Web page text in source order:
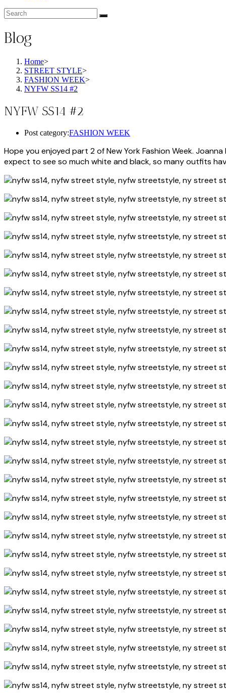
Blog
Home>
STREET STYLE>
FASHION WEEK>
NYFW SS14 #2
NYFW SS14 #2
Post category:FASHION WEEK
Hope you enjoyed part 2 of New York Fashion Week.
expect to see so much white and black, so many outfits